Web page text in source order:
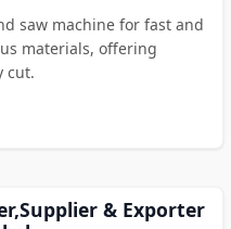
saw machine for fast and
materials, offering
cut.
& Exporter